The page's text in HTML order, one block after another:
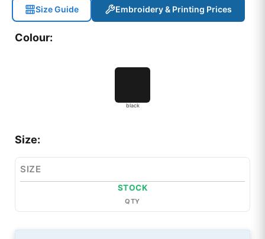
Size Guide Embroidery & Printing Prices
Colour:
black
Size:
SIZE
STOCK
QTY